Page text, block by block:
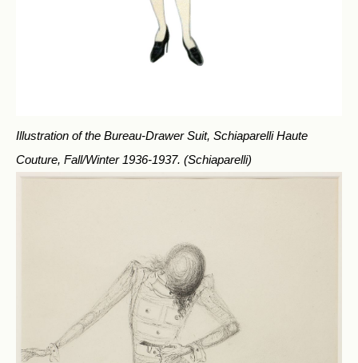
Illustration of the Bureau-Drawer Suit, Schiaparelli Haute
Couture, Fall/Winter 1936-1937. (Schiaparelli)